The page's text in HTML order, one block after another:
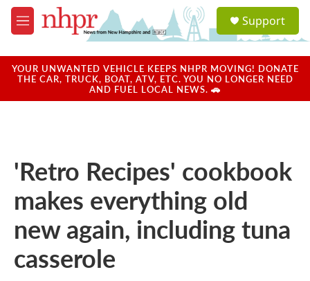
Skip to main content
M
e
u
a
u
Support
YOUR UNWANTED VEHICLE KEEPS NHPR MOVING! DONATE
THE CAR, TRUCK, BOAT, ATV, ETC. YOU NO LONGER NEED
AND FUEL LOCAL NEWS. 🚗
'Retro Recipes' cookbook
makes everything old
new again, including tuna
casserole